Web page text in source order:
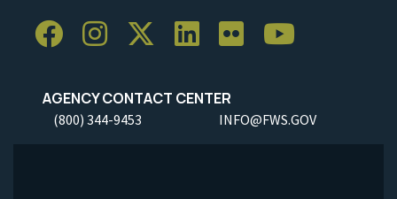
AGENCY CONTACT CENTER
(800) 344-9453 INFO@FWS.GOV